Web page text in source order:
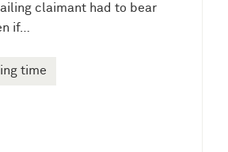
claimant had to bear
if…
time